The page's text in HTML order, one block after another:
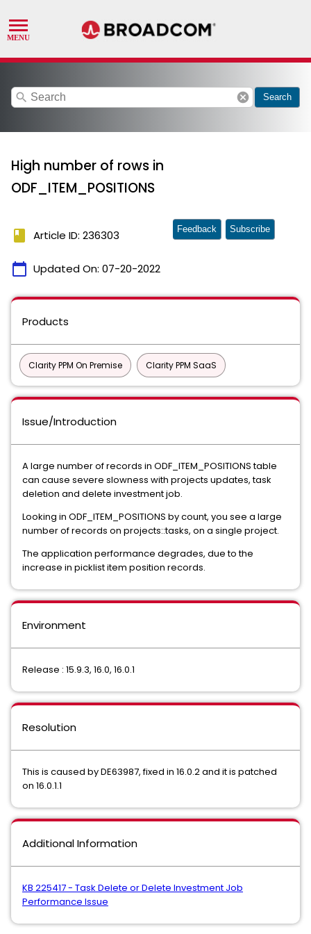
search cancel Search
High number of rows in
ODF_ITEM_POSITIONS
book Article ID: 236303
calendar_today Updated On: 07-20-2022
Feedback Subscribe
Products
Clarity PPM On Premise Clarity PPM SaaS
Issue/Introduction
A large number of records in ODF_ITEM_POSITIONS table
can cause severe slowness with projects updates, task
deletion and delete investment job.
Looking in ODF_ITEM_POSITIONS by count, you see a large
number of records on projects::tasks, on a single project.
The application performance degrades, due to the
increase in picklist item position records.
Environment
Release : 15.9.3, 16.0, 16.0.1
Resolution
This is caused by DE63987, fixed in 16.0.2 and it is patched
on 16.0.1.1
Additional Information
KB 225417 - Task Delete or Delete Investment Job
Performance Issue